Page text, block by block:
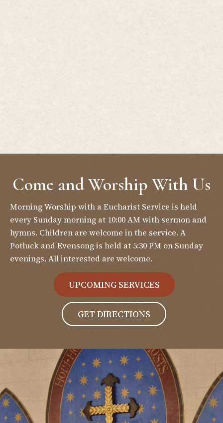
Come and Worship With Us
Morning Worship with a Eucharist Service is held
every Sunday morning at 10:00 AM with sermon and
hymns. Children are welcome in the service. A
Potluck and Evensong is held at 5:30 PM on Sunday
evenings. All interested are welcome.
UPCOMING SERVICES
GET DIRECTIONS